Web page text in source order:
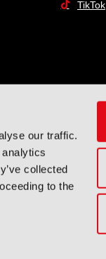
our traffic.
collected
to the
TikTok